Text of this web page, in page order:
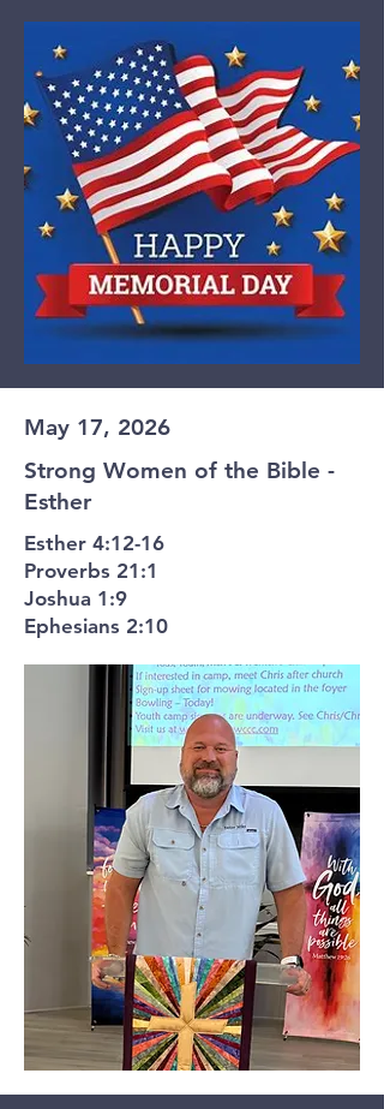
May 17, 2026
Strong Women of the Bible -
Esther
Esther 4:12-16
Proverbs 21:1
Joshua 1:9
Ephesians 2:10